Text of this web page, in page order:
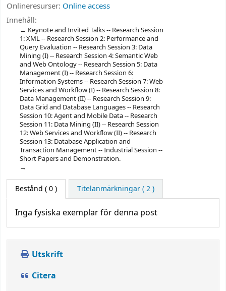
Onlineresurser: Online access
Innehåll:
Keynote and Invited Talks -- Research Session
1: XML -- Research Session 2: Performance and
Query Evaluation -- Research Session 3: Data
Mining (I) -- Research Session 4: Semantic Web
and Web Ontology -- Research Session 5: Data
Management (I) -- Research Session 6:
Information Systems -- Research Session 7: Web
Services and Workflow (I) -- Research Session 8:
Data Management (II) -- Research Session 9:
Data Grid and Database Languages -- Research
Session 10: Agent and Mobile Data -- Research
Session 11: Data Mining (II) -- Research Session
12: Web Services and Workflow (II) -- Research
Session 13: Database Application and
Transaction Management -- Industrial Session --
Short Papers and Demonstration.
Bestånd ( 0 ) Titelanmärkningar ( 2 )
Inga fysiska exemplar för denna post
Utskrift
Citera